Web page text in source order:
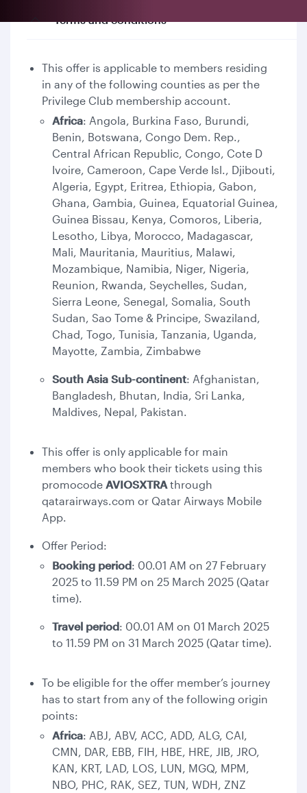
Terms and conditions
This offer is applicable to members residing
in any of the following counties as per the
Privilege Club membership account.
Africa: Angola, Burkina Faso, Burundi,
Benin, Botswana, Congo Dem. Rep.,
Central African Republic, Congo, Cote D
Ivoire, Cameroon, Cape Verde Isl., Djibouti,
Algeria, Egypt, Eritrea, Ethiopia, Gabon,
Ghana, Gambia, Guinea, Equatorial Guinea,
Guinea Bissau, Kenya, Comoros, Liberia,
Lesotho, Libya, Morocco, Madagascar,
Mali, Mauritania, Mauritius, Malawi,
Mozambique, Namibia, Niger, Nigeria,
Reunion, Rwanda, Seychelles, Sudan,
Sierra Leone, Senegal, Somalia, South
Sudan, Sao Tome & Principe, Swaziland,
Chad, Togo, Tunisia, Tanzania, Uganda,
Mayotte, Zambia, Zimbabwe
South Asia Sub-continent: Afghanistan,
Bangladesh, Bhutan, India, Sri Lanka,
Maldives, Nepal, Pakistan.
This offer is only applicable for main
members who book their tickets using this
promocode AVIOSXTRA through
qatarairways.com or Qatar Airways Mobile
App.
Offer Period:
Booking period: 00.01 AM on 27 February
2025 to 11.59 PM on 25 March 2025 (Qatar
time).
Travel period: 00.01 AM on 01 March 2025
to 11.59 PM on 31 March 2025 (Qatar time).
To be eligible for the offer member’s journey
has to start from any of the following origin
points:
Africa: ABJ, ABV, ACC, ADD, ALG, CAI,
CMN, DAR, EBB, FIH, HBE, HRE, JIB, JRO,
KAN, KRT, LAD, LOS, LUN, MGQ, MPM,
NBO, PHC, RAK, SEZ, TUN, WDH, ZNZ